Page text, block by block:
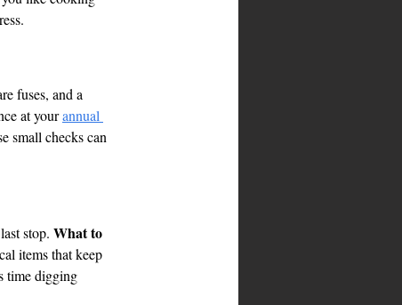
fuses, and a
at your annual
small checks can
stop. What to
items that keep
time digging